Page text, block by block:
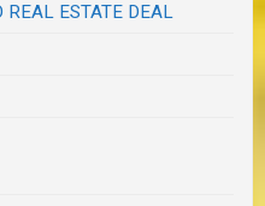
REAL ESTATE DEAL